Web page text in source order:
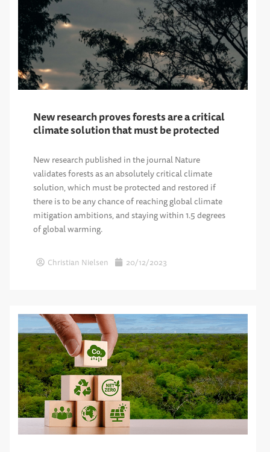
New research proves forests are a critical
climate solution that must be protected
New research published in the journal Nature
validates forests as an absolutely critical climate
solution, which must be protected and restored if
there is to be any chance of reaching global climate
mitigation ambitions, and staying within 1.5 degrees
of global warming.
Christian Nielsen 20/12/2023